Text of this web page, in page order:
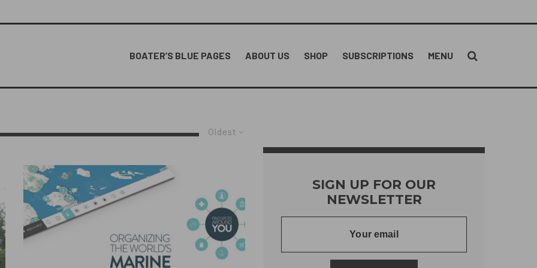
BOATER’S BLUE PAGES ABOUT US SHOP SUBSCRIPTIONS MENU
Oldest
SIGN UP FOR OUR
NEWSLETTER